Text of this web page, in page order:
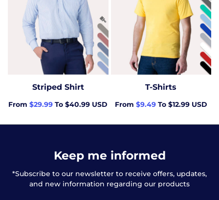
Striped Shirt
From$29.99 To $40.99 USD
T-Shirts
From $9.49To $12.99 USD
Keep me informed
*Subscribe to our newsletter to receive offers, updates,
and new information regarding our products